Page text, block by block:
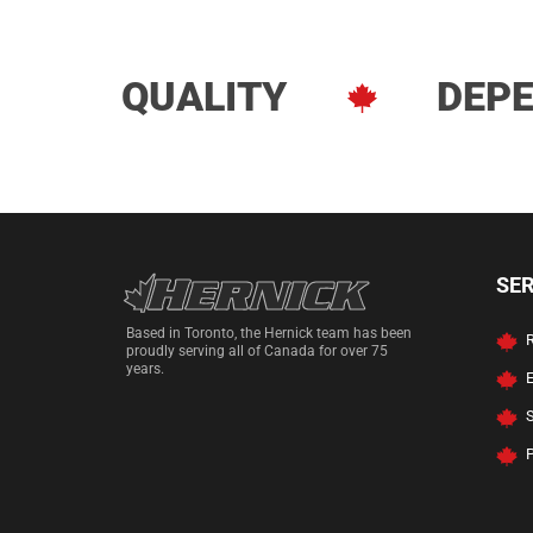
QUALITY
Hernick
Based in Toronto, the Hernick team has been
proudly serving all of Canada for over 75
years.